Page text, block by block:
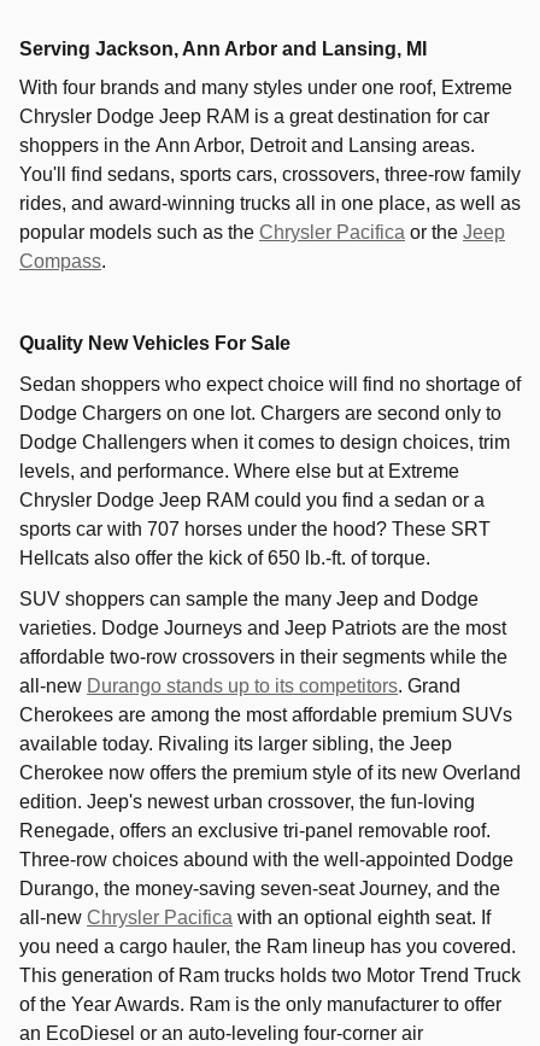
Serving Jackson, Ann Arbor and Lansing, MI
With four brands and many styles under one roof, Extreme
Chrysler Dodge Jeep RAM is a great destination for car
shoppers in the Ann Arbor, Detroitand Lansing areas.
You'll find sedans, sports cars, crossovers, three-row family
rides, and award-winning trucks all in one place, as well as
popular models such as the Chrysler Pacifica or the Jeep
Compass.
Quality New Vehicles For Sale
Sedan shoppers who expect choice will find no shortage of
Dodge Chargers on one lot. Chargers are second only to
Dodge Challengers when it comes to design choices, trim
levels, and performance. Where else but at Extreme
Chrysler Dodge Jeep RAM could you find a sedan or a
sports car with 707 horses under the hood? These SRT
Hellcats also offer the kick of 650 lb.-ft. of torque.
SUV shoppers can sample the many Jeep and Dodge
varieties. Dodge Journeys and Jeep Patriots are the most
affordable two-row crossovers in their segments while the
all-new Durango stands up to its competitors. Grand
Cherokees are among the most affordable premium SUVs
available today. Rivaling its larger sibling, the Jeep
Cherokee now offers the premium style of its new Overland
edition. Jeep's newest urban crossover, the fun-loving
Renegade, offers an exclusive tri-panel removable roof.
Three-row choices abound with the well-appointed Dodge
Durango, the money-saving seven-seat Journey, and the
all-new Chrysler Pacifica with an optional eighth seat. If
you need a cargo hauler, the Ram lineup has you covered.
This generation of Ram trucks holds two Motor Trend Truck
of the Year Awards. Ram is the only manufacturer to offer
an EcoDiesel or an auto-leveling four-corner air